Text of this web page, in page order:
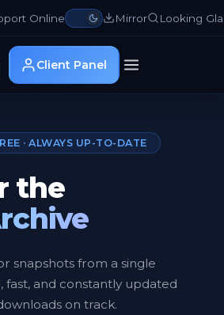
Online Mirror Looking
Client Panel
· ALWAYS UP-TO-DATE
the
snapshots from a single
fast, and constantly updated
on track.